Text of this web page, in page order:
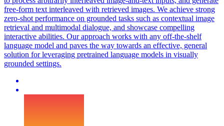
free-form text interleaved with retrieved images. We achieve strong
zero-shot performance on grounded tasks such as contextual image
retrieval and multimodal dialogue, and showcase compelling
interactive abilities. Our approach works with any off-the-shelf
language model and paves the way towards an effective, general
solution for leveraging pretrained language models in visually
grounded settings.